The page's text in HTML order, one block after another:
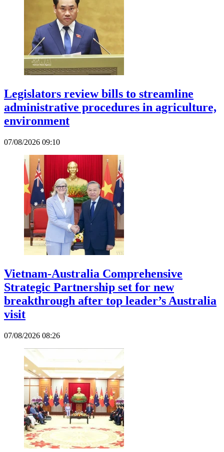
Legislators review bills to streamline
administrative procedures in agriculture,
environment
07/08/2026 09:10
Vietnam-Australia Comprehensive
Strategic Partnership set for new
breakthrough after top leader’s Australia
visit
07/08/2026 08:26